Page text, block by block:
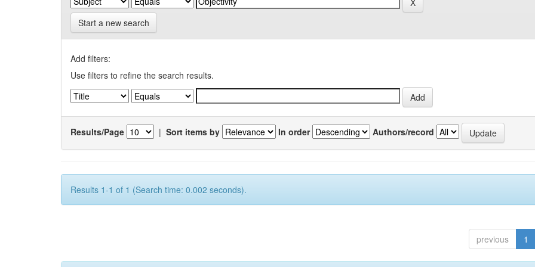
Start a new search
Add filters:
Use filters to refine the search results.
Results/Page | Sort items by In order Authors/record
Results 1-1 of 1 (Search time: 0.002 seconds).
previous 1